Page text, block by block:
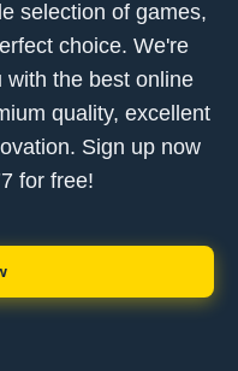
selection of games,
choice. We're
with the best online
quality, excellent
Sign up now
for free!